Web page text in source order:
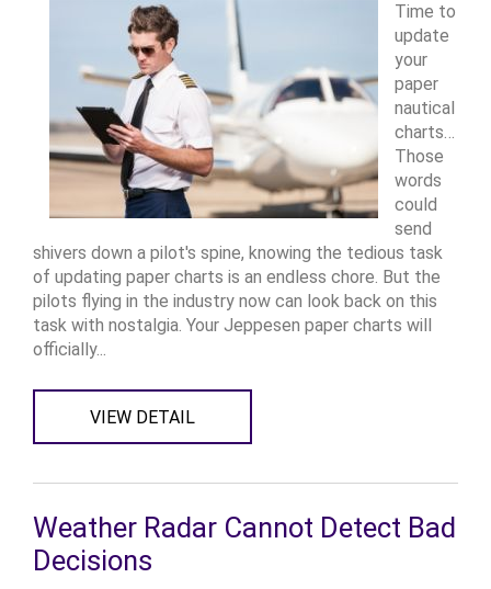
Time to
update
your
paper
nautical
charts…
Those
words
could
send
shivers down a pilot's spine, knowing the tedious task
of updating paper charts is an endless chore. But the
pilots flying in the industry now can look back on this
task with nostalgia. Your Jeppesen paper charts will
officially...
VIEW DETAIL
Weather Radar Cannot Detect Bad
Decisions